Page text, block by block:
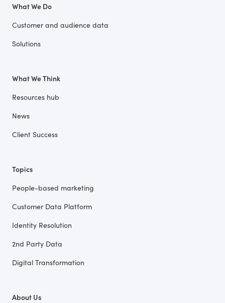
What We Do
Customer and audience data
Solutions
What We Think
Resources hub
News
Client Success
Topics
People-based marketing
Customer Data Platform
Identity Resolution
2nd Party Data
Digital Transformation
About Us